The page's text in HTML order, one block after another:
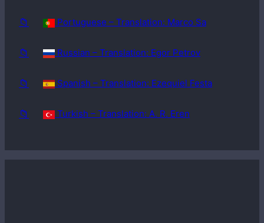
📁 Portuguese – Translation: Marco Sa
📁 Russian – Translation: Egor Petrov
📁 Spanish – Translation: Ezequiel Festa
📁 Turkish – Translation: A. R. Eren